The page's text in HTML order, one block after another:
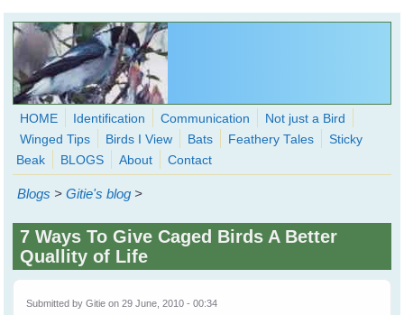
Skip to main content
WingedHearts.org
Wild Birds Families - More love than you thought possible
Search
HOME Identification Communication
Not just a Bird
Winged Tips
Birds I View Bats Feathery Tales
Sticky
Beak
BLOGS About Contact
Blogs >Gitie's blog >
7 Ways To Give Caged Birds A Better
Quallity of Life
Submitted byGitie on 29 June, 2010 - 00:34